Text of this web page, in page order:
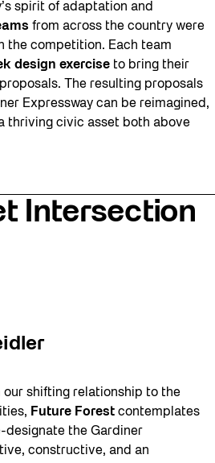
spirit of adaptation and
from across the country were
the competition. Each team
design exercise to bring their
The resulting proposals
Expressway can be reimagined,
thriving civic asset both above
Intersection
our shifting relationship to the
Future Forest contemplates
designate the Gardiner
constructive, and an